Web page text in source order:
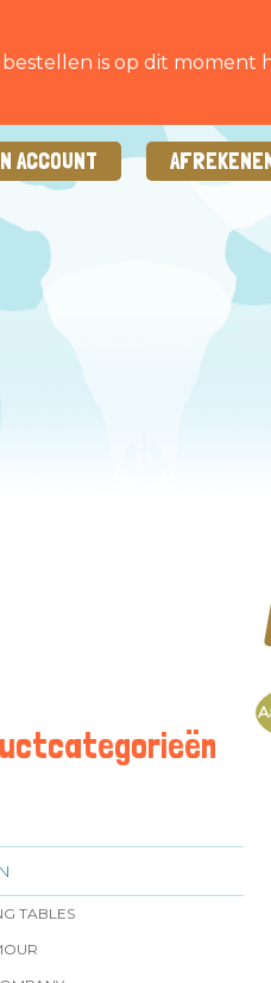
is op dit moment
ACCOUNT
TABLES